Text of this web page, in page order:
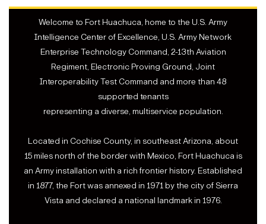
Welcome to Fort Huachuca, home to the U.S. Army
Intelligence Center of Excellence, U.S. Army Network
Enterprise Technology Command, 2-13th Aviation
Regiment, Electronic Proving Ground, Joint
Interoperability Test Command and more than 48
supported tenants
representing a diverse, multiservice population.
Located in Cochise County, in southeast Arizona, about
15 miles north of the border with Mexico, Fort Huachuca is
an Army installation with a rich frontier history. Established
in 1877, the Fort was annexed in 1971 by the city of Sierra
Vista and declared a national landmark in 1976.